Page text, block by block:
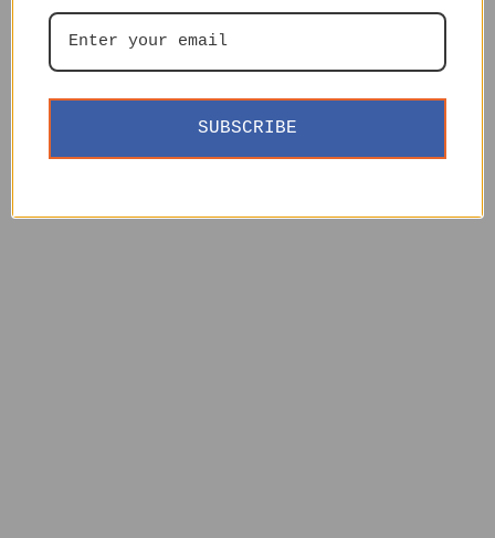
SUBSCRIBE